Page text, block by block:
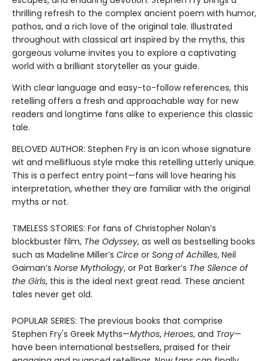
thrilling refresh to the complex ancient poem with humor,
pathos, and a rich love of the original tale. Illustrated
throughout with classical art inspired by the myths, this
gorgeous volume invites you to explore a captivating
world with a brilliant storyteller as your guide.
With clear language and easy-to-follow references, this
retelling offers a fresh and approachable way for new
readers and longtime fans alike to experience this classic
tale.
BELOVED AUTHOR: Stephen Fry is an icon whose signature
wit and mellifluous style make this retelling utterly unique.
This is a perfect entry point—fans will love hearing his
interpretation, whether they are familiar with the original
myths or not.
TIMELESS STORIES: For fans of Christopher Nolan’s
blockbuster film, The Odyssey, as well as bestselling books
such as Madeline Miller’s Circe or Song of Achilles, Neil
Gaiman’s Norse Mythology, or Pat Barker’s The Silence of
the Girls, this is the ideal next great read. These ancient
tales never get old.
POPULAR SERIES: The previous books that comprise
Stephen Fry's Greek Myths—Mythos, Heroes, and Troy—
have been international bestsellers, praised for their